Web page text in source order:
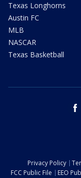
Texas Longhorns
Austin FC
MLB
NASCAR
Texas Basketball
Privacy Policy
FCC Public File
EEO